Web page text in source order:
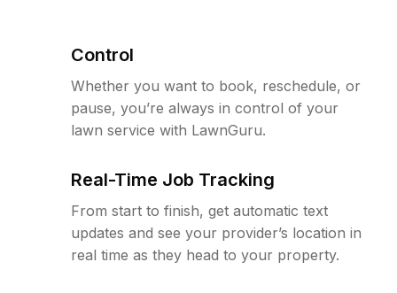
Control
Whether you want to book, reschedule, or
pause, you’re always in control of your
lawn service with LawnGuru.
Real-Time Job Tracking
From start to finish, get automatic text
updates and see your provider’s location in
real time as they head to your property.